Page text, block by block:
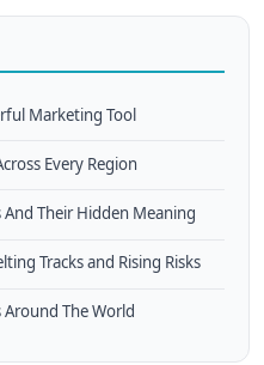
Marketing Tool
Every Region
Their Hidden Meaning
Tracks and Rising Risks
The World